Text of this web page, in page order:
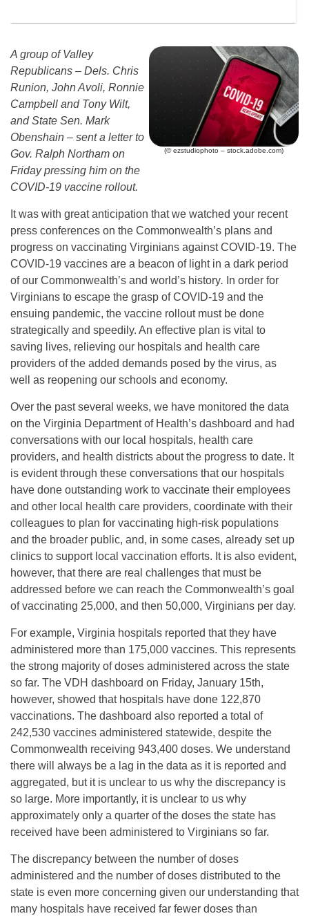
(© ezstudiophoto – stock.adobe.com)
A group of Valley
Republicans – Dels. Chris
Runion, John Avoli, Ronnie
Campbell and Tony Wilt,
and State Sen. Mark
Obenshain – sent a letter to
Gov. Ralph Northam on
Friday pressing him on the
COVID-19 vaccine rollout.
It was with great anticipation that we watched your recent
press conferences on the Commonwealth’s plans and
progress on vaccinating Virginians against COVID-19. The
COVID-19 vaccines are a beacon of light in a dark period
of our Commonwealth’s and world’s history. In order for
Virginians to escape the grasp of COVID-19 and the
ensuing pandemic, the vaccine rollout must be done
strategically and speedily. An effective plan is vital to
saving lives, relieving our hospitals and health care
providers of the added demands posed by the virus, as
well as reopening our schools and economy.
Over the past several weeks, we have monitored the data
on the Virginia Department of Health’s dashboard and had
conversations with our local hospitals, health care
providers, and health districts about the progress to date. It
is evident through these conversations that our hospitals
have done outstanding work to vaccinate their employees
and other local health care providers, coordinate with their
colleagues to plan for vaccinating high-risk populations
and the broader public, and, in some cases, already set up
clinics to support local vaccination efforts. It is also evident,
however, that there are real challenges that must be
addressed before we can reach the Commonwealth’s goal
of vaccinating 25,000, and then 50,000, Virginians per day.
For example, Virginia hospitals reported that they have
administered more than 175,000 vaccines. This represents
the strong majority of doses administered across the state
so far. The VDH dashboard on Friday, January 15th,
however, showed that hospitals have done 122,870
vaccinations. The dashboard also reported a total of
242,530 vaccines administered statewide, despite the
Commonwealth receiving 943,400 doses. We understand
there will always be a lag in the data as it is reported and
aggregated, but it is unclear to us why the discrepancy is
so large. More importantly, it is unclear to us why
approximately only a quarter of the doses the state has
received have been administered to Virginians so far.
The discrepancy between the number of doses
administered and the number of doses distributed to the
state is even more concerning given our understanding that
many hospitals have received far fewer doses than